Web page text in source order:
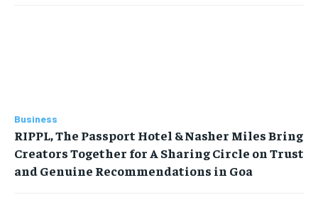
Business
RIPPL, The Passport Hotel & Nasher Miles Bring
Creators Together for A Sharing Circle on Trust
and Genuine Recommendations in Goa